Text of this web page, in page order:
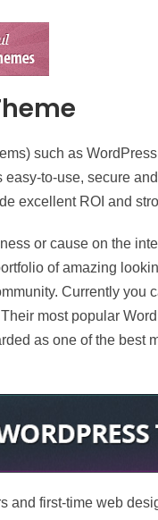
such as
to-use, secure
excellent ROI and
or cause on the
of amazing
Currently you
most popular
as one of the best
and first-time web